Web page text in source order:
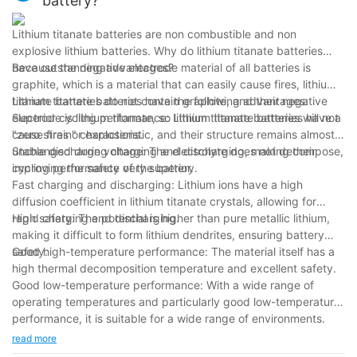
Lithium titanate batteries are non combustible and non
explosive lithium batteries. Why do lithium titanate batteries
have outstanding advantages?
Because the negative electrode material of all batteries is
graphite, which is a material that can easily cause fires, lithium
titanate batteries do not contain graphite, and their negative
electrode is lithium titanate, so lithium titanate batteries will not
cause fires or explosions.
Lithium titanate batteries have the following advantages:
Superior cycling performance: Lithium titanate batteries have a
"zero strain" characteristic, and their structure remains almost
unchanged during charging and discharging, making their
cycling performance very superior.
Stable discharge voltage: The electrolyte does not decompose,
improving the safety of the battery.
Fast charging and discharging: Lithium ions have a high
diffusion coefficient in lithium titanate crystals, allowing for
rapid charging and discharging.
High safety: The potential is higher than pure metallic lithium,
making it difficult to form lithium dendrites, ensuring battery
safety.
Good high-temperature performance: The material itself has a
high thermal decomposition temperature and excellent safety.
Good low-temperature performance: With a wide range of
operating temperatures and particularly good low-temperature
performance, it is suitable for a wide range of environments.
read more